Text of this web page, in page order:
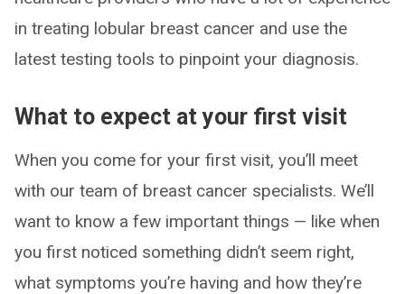
in treating lobular breast cancer and use the
latest testing tools to pinpoint your diagnosis.
What to expect at your first visit
When you come for your first visit, you’ll meet
with our team of breast cancer specialists. We’ll
want to know a few important things — like when
you first noticed something didn’t seem right,
what symptoms you’re having and how they’re